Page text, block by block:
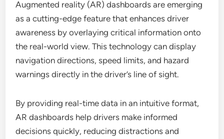
Augmented reality (AR) dashboards are emerging
as a cutting-edge feature that enhances driver
awareness by overlaying critical information onto
the real-world view. This technology can display
navigation directions, speed limits, and hazard
warnings directly in the driver’s line of sight.
By providing real-time data in an intuitive format,
AR dashboards help drivers make informed
decisions quickly, reducing distractions and